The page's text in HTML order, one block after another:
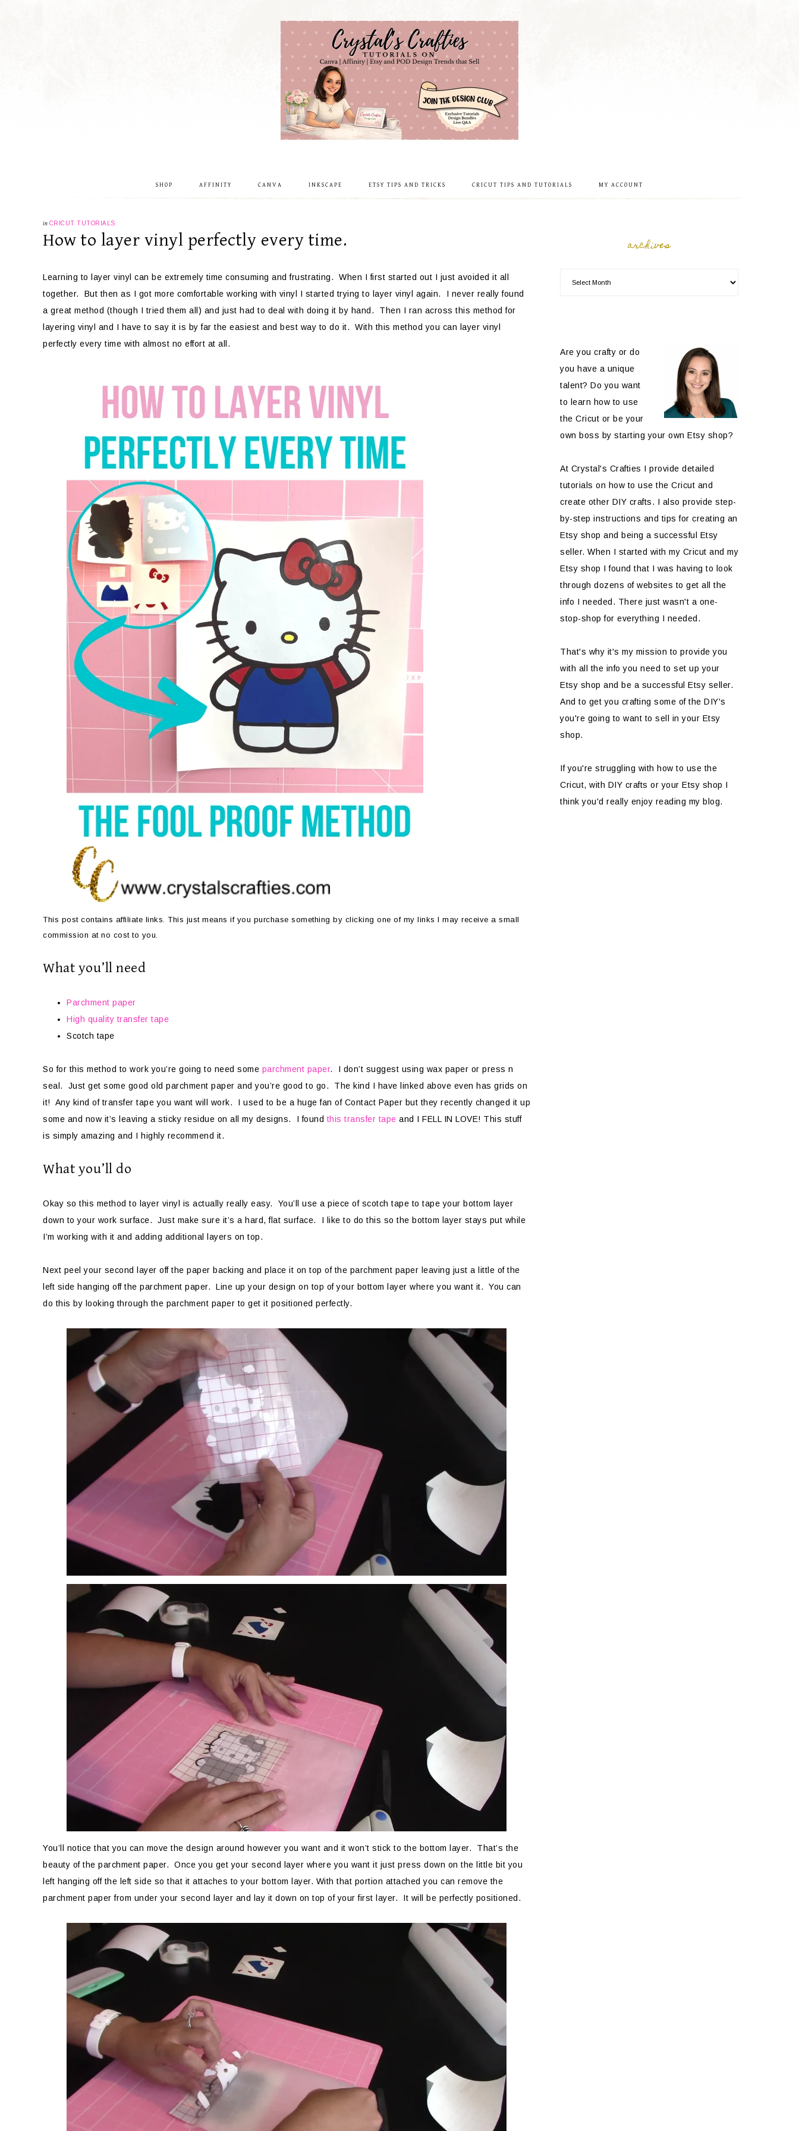
SHOP AFFINITY CANVA INKSCAPE ETSY TIPS AND TRICKS CRICUT TIPS AND TUTORIALS MY ACCOUNT
in CRICUT TUTORIALS
How to layer vinyl perfectly every time.
Learning to layer vinyl can be extremely time consuming and frustrating. When I first started out I just avoided it all
together. But then as I got more comfortable working with vinyl I started trying to layer vinyl again. I never really found
a great method (though I tried them all) and just had to deal with doing it by hand. Then I ran across this method for
layering vinyl and I have to say it is by far the easiest and best way to do it. With this method you can layer vinyl
perfectly every time with almost no effort at all.
This post contains affiliate links. This just means if you purchase something by clicking one of my links I may receive a small
commission at no cost to you.
What you’ll need
Parchment paper
High quality transfer tape
Scotch tape
So for this method to work you’re going to need some parchment paper. I don’t suggest using wax paper or press n
seal. Just get some good old parchment paper and you’re good to go. The kind I have linked above even has grids on
it! Any kind of transfer tape you want will work. I used to be a huge fan of Contact Paper but they recently changed it up
some and now it’s leaving a sticky residue on all my designs. I found this transfer tape and I FELL IN LOVE! This stuff
is simply amazing and I highly recommend it.
What you’ll do
Okay so this method to layer vinyl is actually really easy. You’ll use a piece of scotch tape to tape your bottom layer
down to your work surface. Just make sure it’s a hard, flat surface. I like to do this so the bottom layer stays put while
I’m working with it and adding additional layers on top.
Next peel your second layer off the paper backing and place it on top of the parchment paper leaving just a little of the
left side hanging off the parchment paper. Line up your design on top of your bottom layer where you want it. You can
do this by looking through the parchment paper to get it positioned perfectly.
You’ll notice that you can move the design around however you want and it won’t stick to the bottom layer. That’s the
beauty of the parchment paper. Once you get your second layer where you want it just press down on the little bit you
left hanging off the left side so that it attaches to your bottom layer. With that portion attached you can remove the
parchment paper from under your second layer and lay it down on top of your first layer. It will be perfectly positioned.
archives
Are you crafty or do
you have a unique
talent? Do you want
to learn how to use
the Cricut or be your
own boss by starting your own Etsy shop?
At Crystal's Crafties I provide detailed
tutorials on how to use the Cricut and
create other DIY crafts. I also provide step-
by-step instructions and tips for creating an
Etsy shop and being a successful Etsy
seller. When I started with my Cricut and my
Etsy shop I found that I was having to look
through dozens of websites to get all the
info I needed. There just wasn't a one-
stop-shop for everything I needed.
That's why it's my mission to provide you
with all the info you need to set up your
Etsy shop and be a successful Etsy seller.
And to get you crafting some of the DIY's
you're going to want to sell in your Etsy
shop.
If you're struggling with how to use the
Cricut, with DIY crafts or your Etsy shop I
think you'd really enjoy reading my blog.